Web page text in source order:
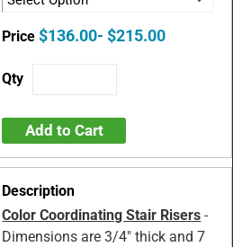
$136.00- $215.00
Add to Cart
Color Coordinating Stair Risers -
Dimensions are 3/4" thick and 7